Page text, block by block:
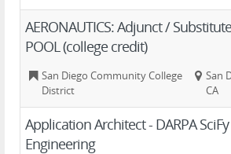
AERONAUTICS: Adjunct /
POOL (college credit)
San Diego Community College
District
San
CA
Application Architect - DARPA
Engineering